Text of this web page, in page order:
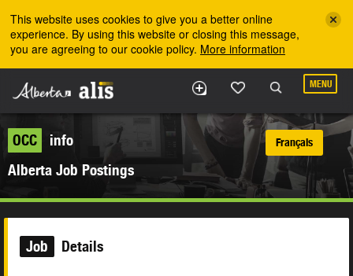
This website uses cookies to give you a better online
experience. By using this website or closing this message,
you are agreeing to our cookie policy. More information
MENU
OCC
info
Alberta Job Postings
Français
Job Details